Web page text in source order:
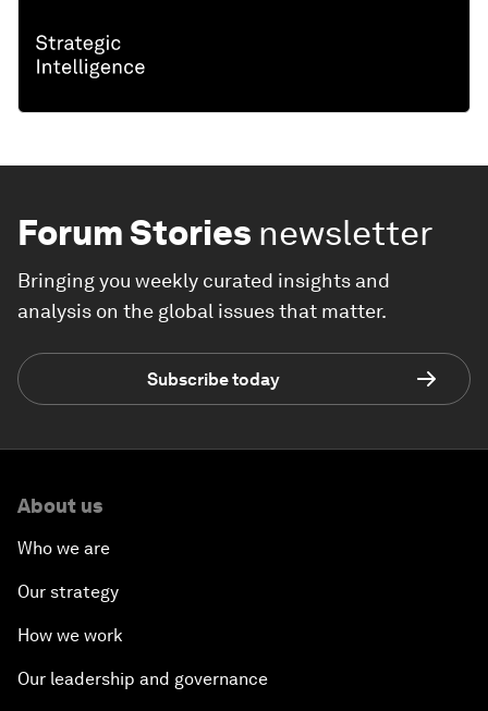
Forum Stories newsletter
Bringing you weekly curated insights and
analysis on the global issues that matter.
Subscribe today
About us
Who we are
Our strategy
How we work
Our leadership and governance